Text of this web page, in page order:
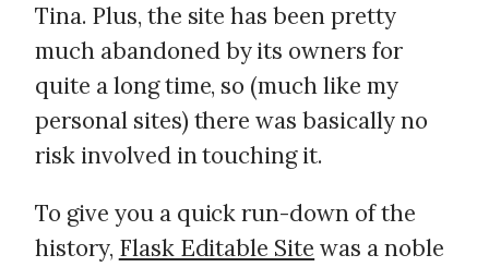
Tina. Plus, the site has been pretty
much abandoned by its owners for
quite a long time, so (much like my
personal sites) there was basically no
risk involved in touching it.
To give you a quick run-down of the
history, Flask Editable Site was a noble